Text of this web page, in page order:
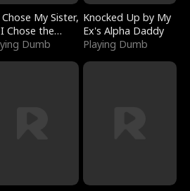
My Sister,
Chose the
King
Dumb
Knocked Up by My
Ex's Alpha Daddy
Playing Dumb